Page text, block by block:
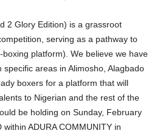
2 Glory Edition) is a grassroot
serving as a pathway to
boxing platform). We believe we have
areas in Alimosho, Alagbado
boxers for a platform that will
to Nigerian and the rest of the
be holding on Sunday, February
ADURA COMMUNITY in